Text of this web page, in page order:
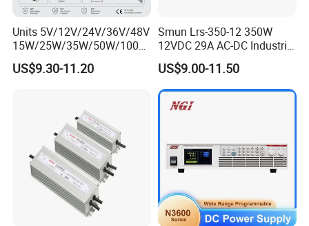
Units 5V/12V/24V/36V/48V
15W/25W/35W/50W/100W
/150W/200W/350W Mean
Well UPS LED Driver Battery
Power Supply
US$9.30-11.20
Smun Lrs-350-12 350W
12VDC 29A AC-DC Industrial
Switching Power Supply
US$9.00-11.50